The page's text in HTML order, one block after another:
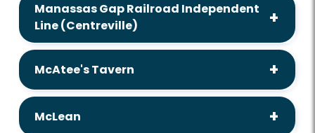
Manassas Gap Railroad Independent
Line (Centreville)
McAtee's Tavern
McLean